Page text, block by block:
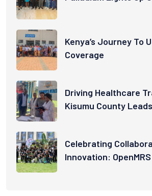
Kenya’s Journey To
Coverage
Driving Healthcare
Kisumu County Leads
Celebrating
Innovation: